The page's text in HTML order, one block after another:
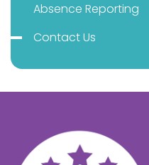
Absence Reporting
Contact Us